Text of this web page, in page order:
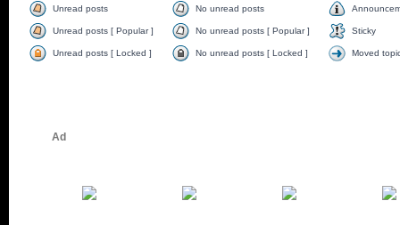
Unread posts No unread posts
Unread posts [ Popular ] No unread posts [ Popular ] Sticky
Unread posts [ Locked ] No unread posts [ Locked ] Moved